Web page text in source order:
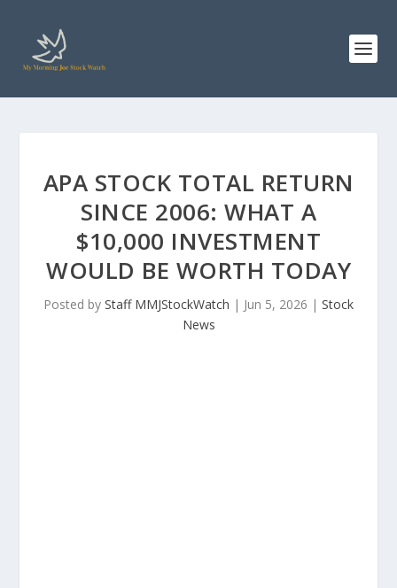
APA STOCK TOTAL RETURN
SINCE 2006: WHAT A
$10,000 INVESTMENT
WOULD BE WORTH TODAY
Posted by Staff MMJStockWatch | Jun 5, 2026 | Stock
News